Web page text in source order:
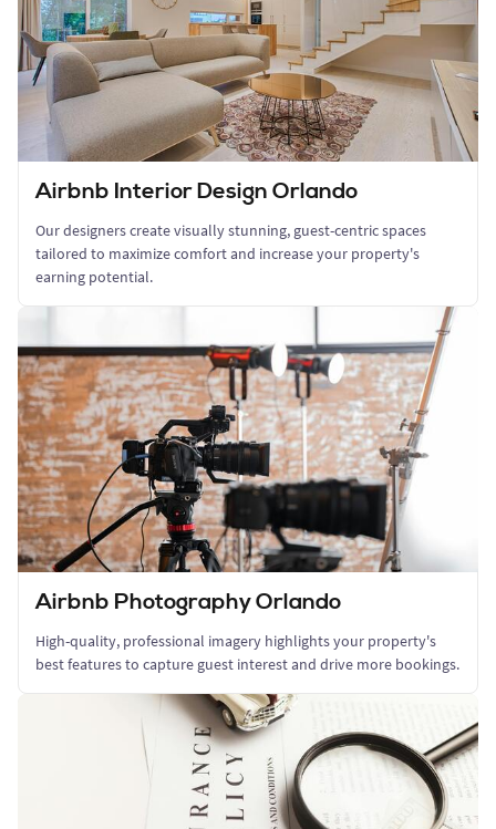
Airbnb Interior Design Orlando
Our designers create visually stunning, guest-centric spaces
tailored to maximize comfort and increase your property's
earning potential.
Airbnb Photography Orlando
High-quality, professional imagery highlights your property's
best features to capture guest interest and drive more bookings.